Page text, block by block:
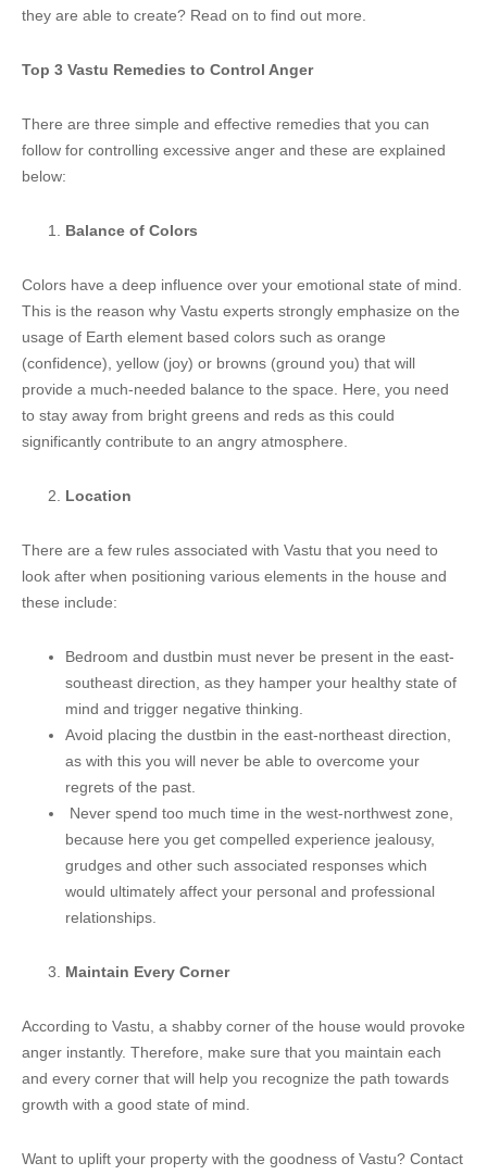
they are able to create? Read on to find out more.
Top 3 Vastu Remedies to Control Anger
There are three simple and effective remedies that you can
follow for controlling excessive anger and these are explained
below:
Balance of Colors
Colors have a deep influence over your emotional state of mind.
This is the reason why Vastu experts strongly emphasize on the
usage of Earth element based colors such as orange
(confidence), yellow (joy) or browns (ground you) that will
provide a much-needed balance to the space. Here, you need
to stay away from bright greens and reds as this could
significantly contribute to an angry atmosphere.
Location
There are a few rules associated with Vastu that you need to
look after when positioning various elements in the house and
these include:
Bedroom and dustbin must never be present in the east-
southeast direction, as they hamper your healthy state of
mind and trigger negative thinking.
Avoid placing the dustbin in the east-northeast direction,
as with this you will never be able to overcome your
regrets of the past.
Never spend too much time in the west-northwest zone,
because here you get compelled experience jealousy,
grudges and other such associated responses which
would ultimately affect your personal and professional
relationships.
Maintain Every Corner
According to Vastu, a shabby corner of the house would provoke
anger instantly. Therefore, make sure that you maintain each
and every corner that will help you recognize the path towards
growth with a good state of mind.
Want to uplift your property with the goodness of Vastu? Contact